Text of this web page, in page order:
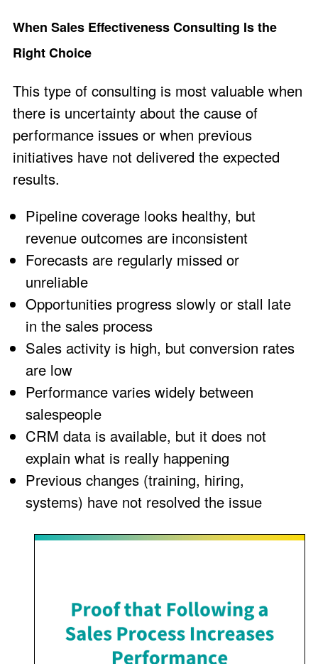
When Sales Effectiveness Consulting Is the
Right Choice
This type of consulting is most valuable when
there is uncertainty about the cause of
performance issues or when previous
initiatives have not delivered the expected
results.
Pipeline coverage looks healthy, but
revenue outcomes are inconsistent
Forecasts are regularly missed or
unreliable
Opportunities progress slowly or stall late
in the sales process
Sales activity is high, but conversion rates
are low
Performance varies widely between
salespeople
CRM data is available, but it does not
explain what is really happening
Previous changes (training, hiring,
systems) have not resolved the issue